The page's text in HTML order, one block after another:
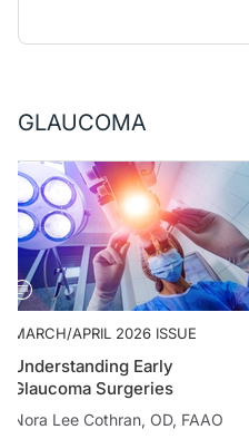
GLAUCOMA
MARCH/APRIL 2026 ISSUE
Understanding Early
Glaucoma Surgeries
Nora Lee Cothran, OD, FAAO